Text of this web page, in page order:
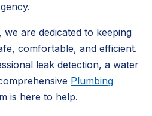
are dedicated to keeping
comfortable, and efficient.
leak detection, a water
Plumbing
is here to help.